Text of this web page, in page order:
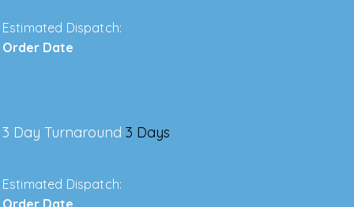
Estimated Dispatch:
Order Date
3 Day Turnaround 3 Days
Estimated Dispatch: